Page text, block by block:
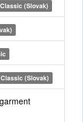
Classic (Slovak)
Classic (Slovak)